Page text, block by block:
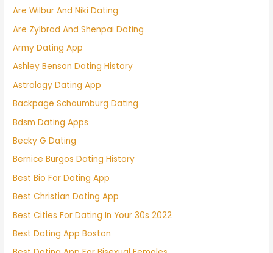
Are Wilbur And Niki Dating
Are Zylbrad And Shenpai Dating
Army Dating App
Ashley Benson Dating History
Astrology Dating App
Backpage Schaumburg Dating
Bdsm Dating Apps
Becky G Dating
Bernice Burgos Dating History
Best Bio For Dating App
Best Christian Dating App
Best Cities For Dating In Your 30s 2022
Best Dating App Boston